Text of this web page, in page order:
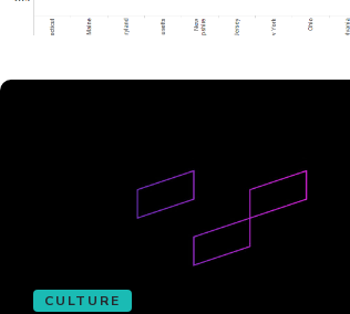
CULTURE